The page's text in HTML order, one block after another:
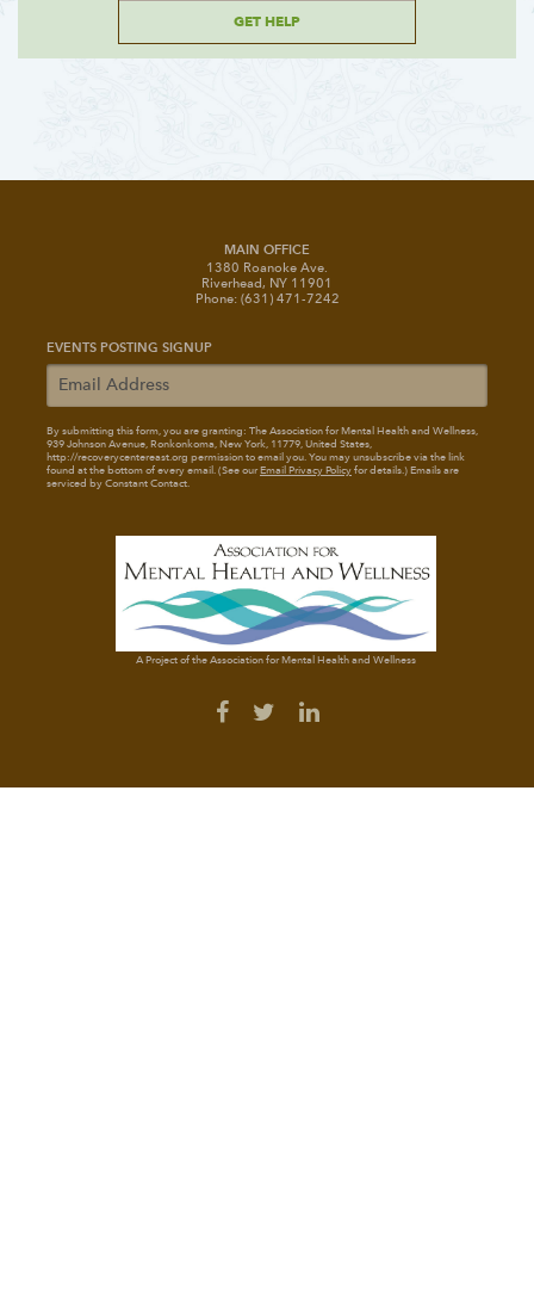
GET HELP
MAIN OFFICE
1380 Roanoke Ave.
Riverhead, NY 11901
Phone: (631) 471-7242
EVENTS POSTING SIGNUP
By submitting this form, you are granting: The Association for Mental Health and Wellness,
939 Johnson Avenue, Ronkonkoma, New York, 11779, United States,
http://recoverycentereast.org permission to email you. You may unsubscribe via the link
found at the bottom of every email. (See ourEmail Privacy Policyfor details.) Emails are
serviced by Constant Contact.
A Project of the Association for Mental Health and Wellness